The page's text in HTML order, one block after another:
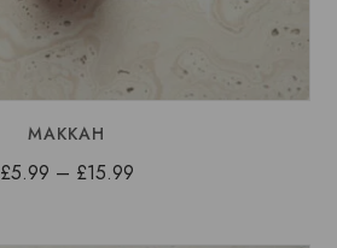
MAKKAH
£5.99 – £15.99Price